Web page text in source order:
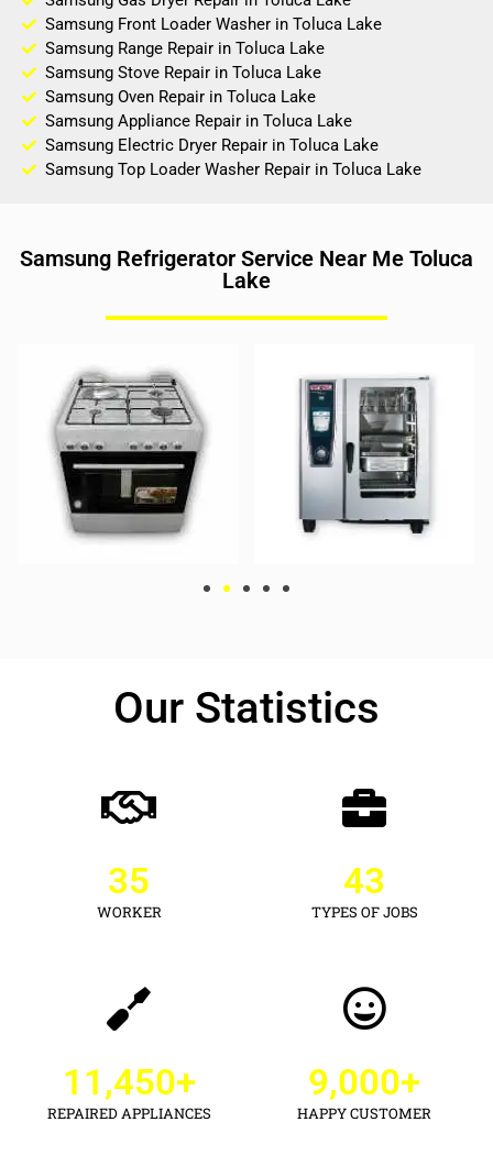
Samsung Front Loader Washer in Toluca Lake
Samsung Range Repair in Toluca Lake
Samsung Stove Repair in Toluca Lake
Samsung Oven Repair in Toluca Lake
Samsung Appliance Repair in Toluca Lake
Samsung Electric Dryer Repair in Toluca Lake
Samsung Top Loader Washer Repair in Toluca Lake
Samsung Refrigerator Service Near Me Toluca
Lake
Our Statistics
WORKER
35
TYPES OF JOBS
43
REPAIRED APPLIANCES
11,450+
HAPPY CUSTOMER
9,000+